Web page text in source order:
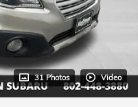
31 Photos Video